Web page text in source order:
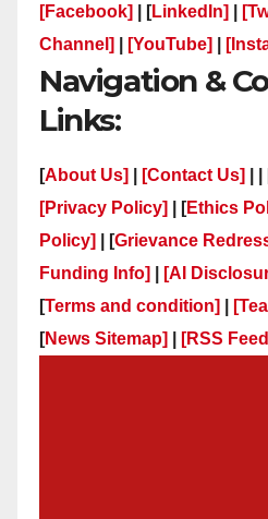
[Facebook] | [LinkedIn]
Channel]
[YouTube]
Navigation &
Links:
[About Us] [Contact Us] |
[Privacy Policy]
| [Ethics
Policy]
| [Grievance
Funding Info]
[AI
[Terms and condition]
[News Sitemap] [RSS Feed